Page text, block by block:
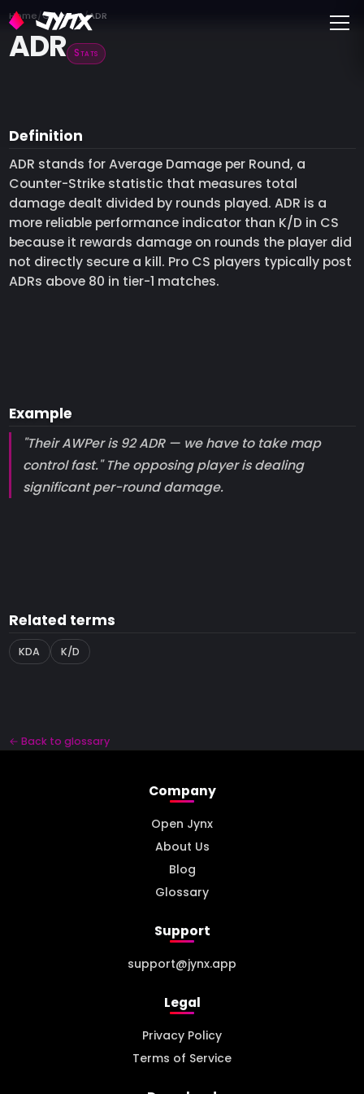
Home Glossary ADR
ADR Stats
Definition
ADR stands for Average Damage per Round, a
Counter-Strike statistic that measures total
damage dealt divided by rounds played. ADR is a
more reliable performance indicator than K/D in CS
because it rewards damage on rounds the player did
not directly secure a kill. Pro CS players typically post
ADRs above 80 in tier-1 matches.
Example
"Their AWPer is 92 ADR — we have to take map
control fast." The opposing player is dealing
significant per-round damage.
Related terms
KDA K/D
← Back to glossary
Company
Open Jynx
About Us
Blog
Glossary
Support
support@jynx.app
Legal
Privacy Policy
Terms of Service